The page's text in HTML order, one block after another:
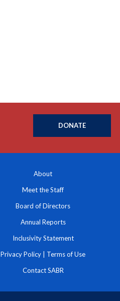
DONATE
About
Meet the Staff
Board of Directors
Annual Reports
Inclusivity Statement
Privacy Policy Terms of Use
Contact SABR